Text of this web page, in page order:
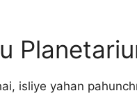
isliye yahan